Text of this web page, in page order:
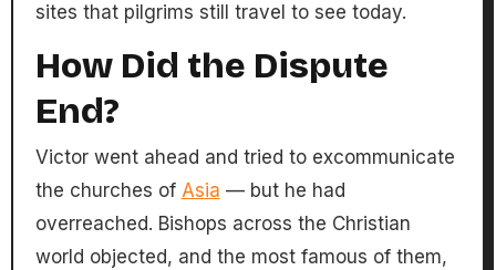
sites that pilgrims still travel to see today.
How Did the Dispute
End?
Victor went ahead and tried to excommunicate
the churches of Asia — but he had
overreached. Bishops across the Christian
world objected, and the most famous of them,